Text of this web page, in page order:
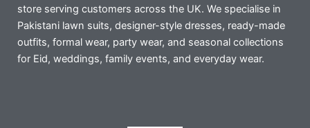
store serving customers across the UK. We specialise in
Pakistani lawn suits, designer-style dresses, ready-made
outfits, formal wear, party wear, and seasonal collections
for Eid, weddings, family events, and everyday wear.